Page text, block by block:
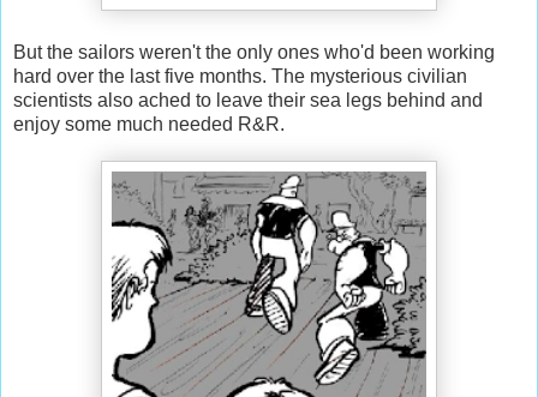
But the sailors weren't the only ones who'd been working
hard over the last five months. The mysterious civilian
scientists also ached to leave their sea legs behind and
enjoy some much needed R&R.